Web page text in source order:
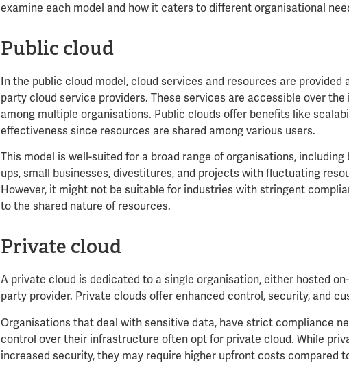
examine each model and how it caters to different organisational
Public cloud
In the public cloud model, cloud services and resources are provided
party cloud service providers. These services are accessible over
among multiple organisations. Public clouds offer benefits like
effectiveness since resources are shared among various users.
This model is well-suited for a broad range of organisations,
ups, small businesses, divestitures, and projects with fluctuating
However, it might not be suitable for industries with stringent
to the shared nature of resources.
Private cloud
A private cloud is dedicated to a single organisation, either hosted
party provider. Private clouds offer enhanced control, security, and
Organisations that deal with sensitive data, have strict compliance
control over their infrastructure often opt for private cloud. While
increased security, they may require higher upfront costs compared